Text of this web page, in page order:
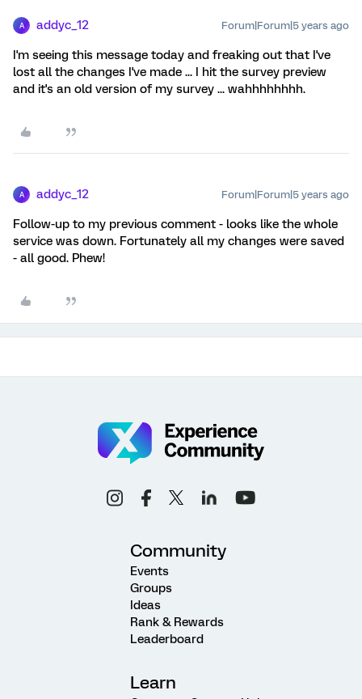
A addyc_12 Forum|Forum|5 years ago
I'm seeing this message today and freaking out that I've
lost all the changes I've made ... I hit the survey preview
and it's an old version of my survey ... wahhhhhhhh.
A addyc_12 Forum|Forum|5 years ago
Follow-up to my previous comment - looks like the whole
service was down. Fortunately all my changes were saved
- all good. Phew!
Community
Events
Groups
Ideas
Rank & Rewards
Leaderboard
Learn